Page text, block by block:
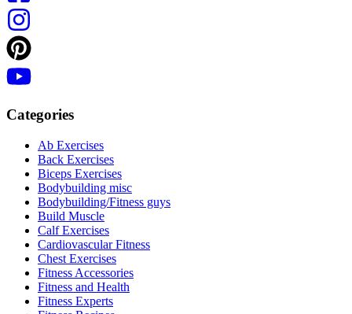
Categories
Ab Exercises
Back Exercises
Biceps Exercises
Bodybuilding misc
Bodybuilding/Fitness guys
Build Muscle
Calf Exercises
Cardiovascular Fitness
Chest Exercises
Fitness Accessories
Fitness and Health
Fitness Experts